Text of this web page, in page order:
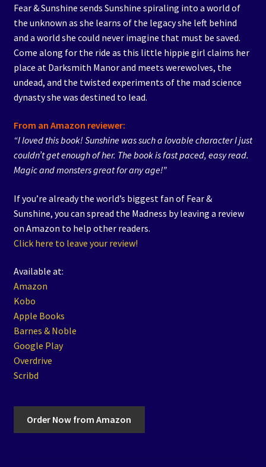
Fear & Sunshine sends Sunshine spiraling into a world of
the unknown as she learns of the legacy she left behind
and a world she could never imagine that must be saved.
Come along for the ride as this little hippie girl claims her
place at Darksmith Manor and meets werewolves, the
undead, and the twisted experiments of the mad science
dynasty she was destined to lead.
From an Amazon reviewer:
“I loved this book! Sunshine was such a lovable character I just
couldn’t get enough of her. The book is fast paced, easy read.
Magic and monsters great for any age!”
If you’re already the world’s biggest fan of Fear &
Sunshine, you can spread the Madness by leaving a review
on Amazon to help other readers.
Click here to leave your review!
Available at:
Amazon
Kobo
Apple Books
Barnes & Noble
Google Play
Overdrive
Scribd
Order Now from Amazon